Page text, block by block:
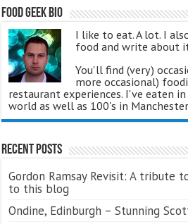
Food Geek Bio
I like to eat. A lot. I
food and write about
You'll find (very)
more occasional)
restaurant experiences. I've eaten
world as well as 100's in
Recent Posts
Gordon Ramsay Revisit: A tribute
to this blog
Ondine, Edinburgh – Stunning